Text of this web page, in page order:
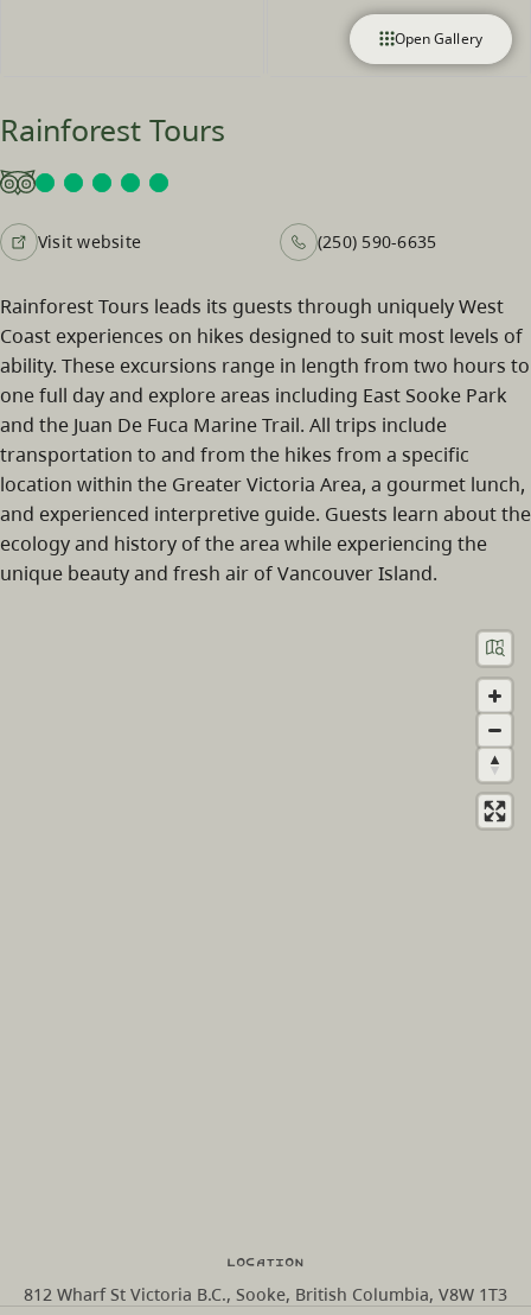
Open Gallery
Rainforest Tours
Visit website (250) 590-6635
Rainforest Tours leads its guests through uniquely West
Coast experiences on hikes designed to suit most levels of
ability. These excursions range in length from two hours to
one full day and explore areas including East Sooke Park
and the Juan De Fuca Marine Trail. All trips include
transportation to and from the hikes from a specific
location within the Greater Victoria Area, a gourmet lunch,
and experienced interpretive guide. Guests learn about the
ecology and history of the area while experiencing the
unique beauty and fresh air of Vancouver Island.
Location
812 Wharf St Victoria B.C., Sooke, British Columbia, V8W 1T3